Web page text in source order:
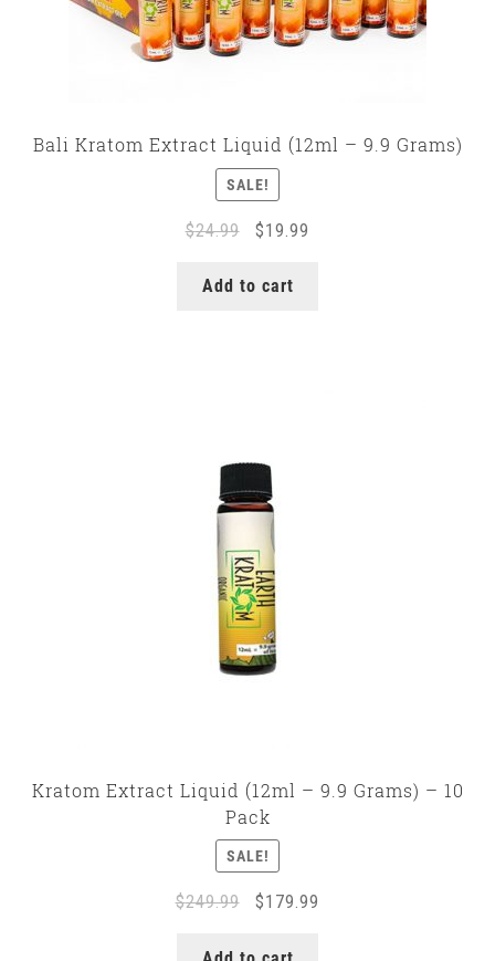
Bali Kratom Extract Liquid (12ml – 9.9 Grams)
SALE!
$24.99
Original
was:
$19.99
Add to cart
Kratom Extract Liquid (12ml – 9.9 Grams) – 10
Pack
SALE!
$249.99
Original
was:
$179.99